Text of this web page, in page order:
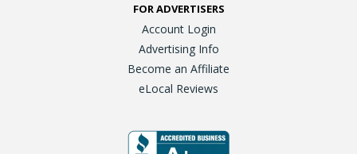
FOR ADVERTISERS
Account Login
Advertising Info
Become an Affiliate
eLocal Reviews